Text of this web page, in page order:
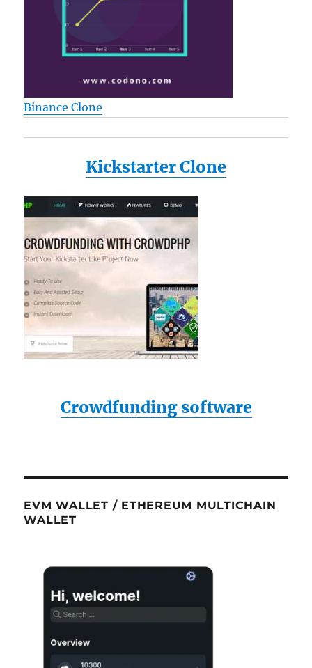
Binance Clone
Kickstarter Clone
Crowdfunding software
EVM WALLET / ETHEREUM MULTICHAIN
WALLET